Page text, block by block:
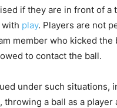
if they are in front of a
play. Players are not
member who kicked
to contact the ball.
under such situations,
a ball as a